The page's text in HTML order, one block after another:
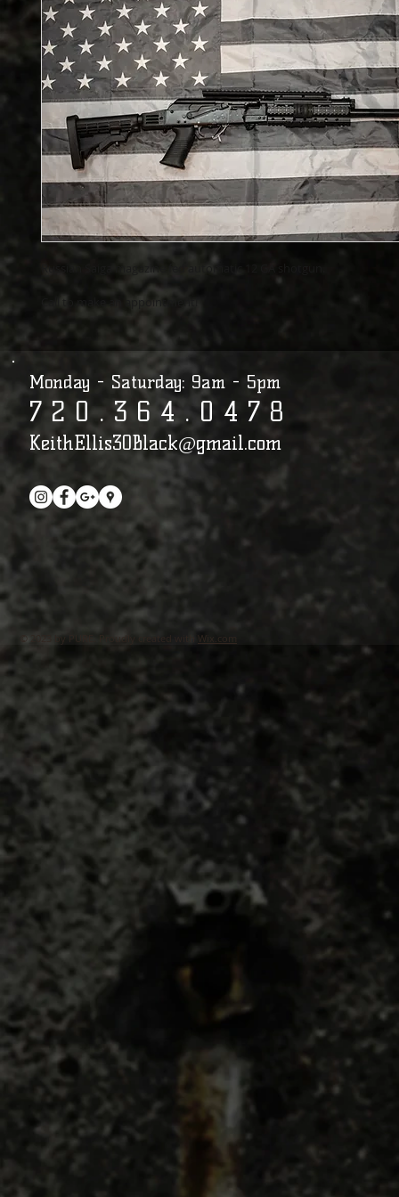
Russian Saiga magazine fed automatic 12 GA shotgun.
Call to make an appointment!
Monday - Saturday: 9am - 5pm
7 2 0 . 3 6 4 . 0 4 7 8​​​​​​​​​​​​​​​​​​​​
KeithEllis30Black@gmail.com
© 2023 by PURE. Proudly created with Wix.com